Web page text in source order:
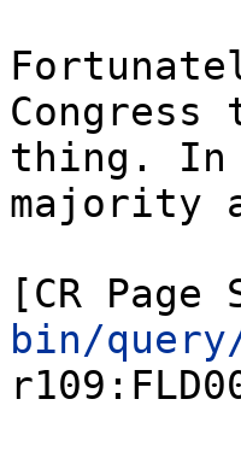
thing. In
majority
[CR Page
bin/